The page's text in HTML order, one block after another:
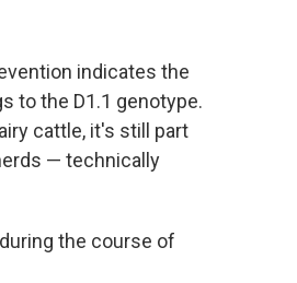
indicates the
to the D1.1 genotype.
cattle, it's still part
— technically
the course of